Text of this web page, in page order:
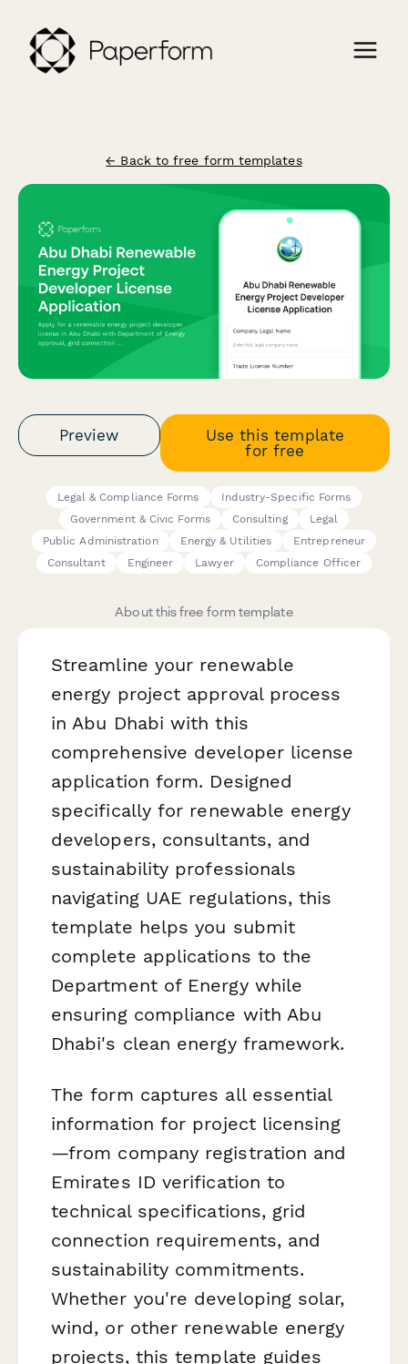
← Back to free form templates
Preview
Use this template
for free
Legal & Compliance Forms
Industry-Specific Forms
Government & Civic Forms
Consulting
Legal
Public Administration
Energy & Utilities
Entrepreneur
Consultant
Engineer Lawyer Compliance Officer
About this free form template
Streamline your renewable
energy project approval process
in Abu Dhabi with this
comprehensive developer license
application form. Designed
specifically for renewable energy
developers, consultants, and
sustainability professionals
navigating UAE regulations, this
template helps you submit
complete applications to the
Department of Energy while
ensuring compliance with Abu
Dhabi's clean energy framework.
The form captures all essential
information for project licensing
—from company registration and
Emirates ID verification to
technical specifications, grid
connection requirements, and
sustainability commitments.
Whether you're developing solar,
wind, or other renewable energy
projects, this template guides